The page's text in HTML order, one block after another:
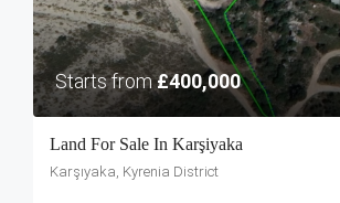
Starts from£400,000
Land For Sale In Karşiyaka
Karşıyaka, Kyrenia District